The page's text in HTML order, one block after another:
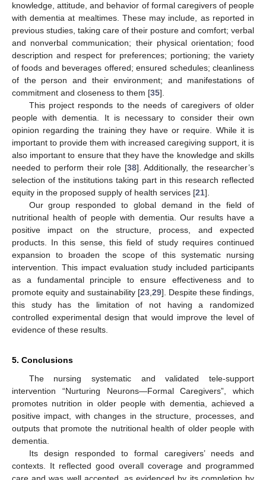
knowledge, attitude, and behavior of formal caregivers of people
with dementia at mealtimes. These may include, as reported in
previous studies, taking care of their posture and comfort; verbal
and nonverbal communication; their physical orientation; food
description and respect for preferences; portioning; the variety
of foods and beverages offered; ensured schedules; cleanliness
of the person and their environment; and manifestations of
commitment and closeness to them [35].
This project responds to the needs of caregivers of older
people with dementia. It is necessary to consider their own
opinion regarding the training they have or require. While it is
important to provide them with increased caregiving support, it is
also important to ensure that they have the knowledge and skills
needed to perform their role [38]. Additionally, the researcher’s
selection of the institutions taking part in this research reflected
equity in the proposed supply of health services [21].
Our group responded to global demand in the field of
nutritional health of people with dementia. Our results have a
positive impact on the structure, process, and expected
products. In this sense, this field of study requires continued
expansion to broaden the scope of this systematic nursing
intervention. This impact evaluation study included participants
as a fundamental principle to ensure effectiveness and to
promote equity and sustainability [23,29]. Despite these findings,
this study has the limitation of not having a randomized
controlled experimental design that would improve the level of
evidence of these results.
5. Conclusions
The nursing systematic and validated tele-support
intervention “Nurturing Neurons—Formal Caregivers”, which
promotes nutrition in older people with dementia, achieved a
positive impact, with changes in the structure, processes, and
outputs that promote the nutritional health of older people with
dementia.
Its design responded to formal caregivers’ needs and
contexts. It reflected good overall coverage and programmed